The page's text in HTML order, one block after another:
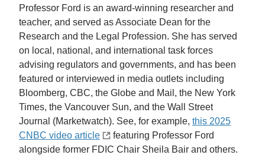
Professor Ford is an award-winning researcher and
teacher, and served as Associate Dean for the
Research and the Legal Profession. She has served
on local, national, and international task forces
advising regulators and governments, and has been
featured or interviewed in media outlets including
Bloomberg, CBC, the Globe and Mail, the New York
Times, the Vancouver Sun, and the Wall Street
Journal (Marketwatch). See, for example, this 2025
CNBC video article
featuring Professor Ford
alongside former FDIC Chair Sheila Bair and others.